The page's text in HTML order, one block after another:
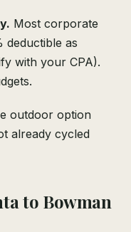
Most corporate
deductible as
with your CPA).
outdoor option
already cycled
to Bowman